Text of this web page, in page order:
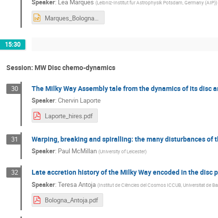
Speaker: Lea Marques (Leibniz-Institut fur Astrophysik Potsdam, Germany (AIP))
15:30
Session: MW Disc chemo-dynamics
30 The Milky Way Assembly tale from the dynamics of its disc
Speaker: Chervin Laporte
Laporte_hires.pdf
31 Warping, breaking and spiralling: the many disturbances of
Speaker: Paul McMillan (University of Leicester)
32 Late accretion history of the Milky Way encoded in the disc
Speaker: Teresa Antoja (Institut de Ciències del Cosmos ICCUB, Universitat de
Bologna_Antoja.pdf